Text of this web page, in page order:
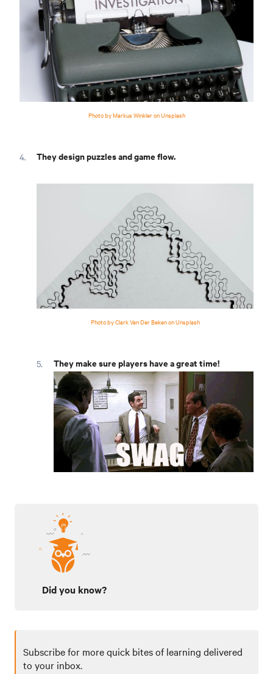
Photo by Markus Winkler on Unsplash
They design puzzles and game flow.
Photo by Clark Van Der Beken on Unsplash
They make sure players have a great time!
Did you know?
Subscribe for more quick bites of learning delivered
to your inbox.